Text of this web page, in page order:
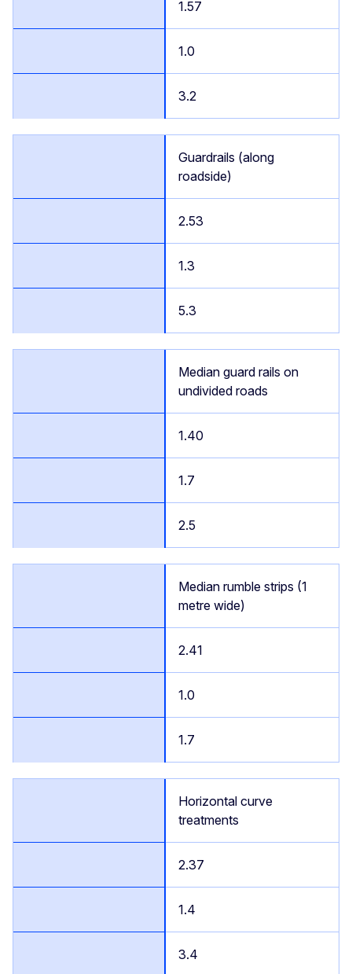
1.57
1.0
3.2
Guardrails (along
roadside)
2.53
1.3
5.3
Median guard rails on
undivided roads
1.40
1.7
2.5
Median rumble strips (1
metre wide)
2.41
1.0
1.7
Horizontal curve
treatments
2.37
1.4
3.4